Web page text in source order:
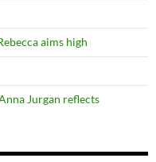
aims high
Jurgan reflects